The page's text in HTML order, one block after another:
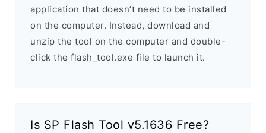
application that doesn’t need to be installed
on the computer. Instead, download and
unzip the tool on the computer and double-
click the flash_tool.exe file to launch it.
Is SP Flash Tool v5.1636 Free?